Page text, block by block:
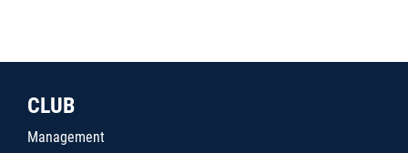
CLUB
Management